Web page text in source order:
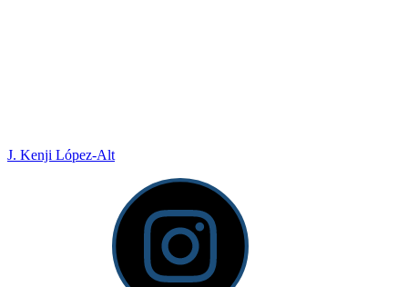
J. Kenji López-Alt